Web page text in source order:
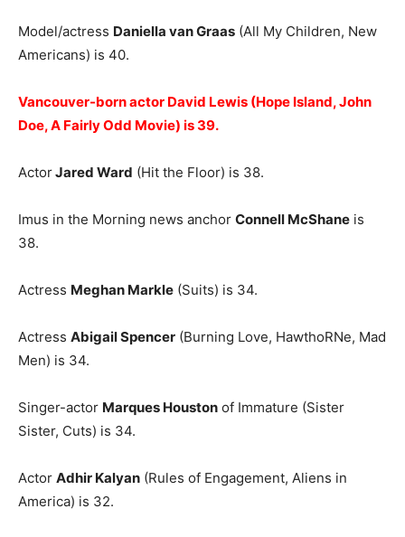
Model/actress Daniella van Graas (All My Children, New
Americans) is 40.
Vancouver-born actor David Lewis (Hope Island, John
Doe, A Fairly Odd Movie) is 39.
ActorJared Ward (Hit the Floor) is 38.
Imus in the Morning news anchor Connell McShane is
38.
Actress Meghan Markle (Suits) is 34.
Actress Abigail Spencer (Burning Love, HawthoRNe, Mad
Men) is 34.
Singer-actor Marques Houston of Immature (Sister
Sister, Cuts) is 34.
Actor Adhir Kalyan (Rules of Engagement, Aliens in
America) is 32.